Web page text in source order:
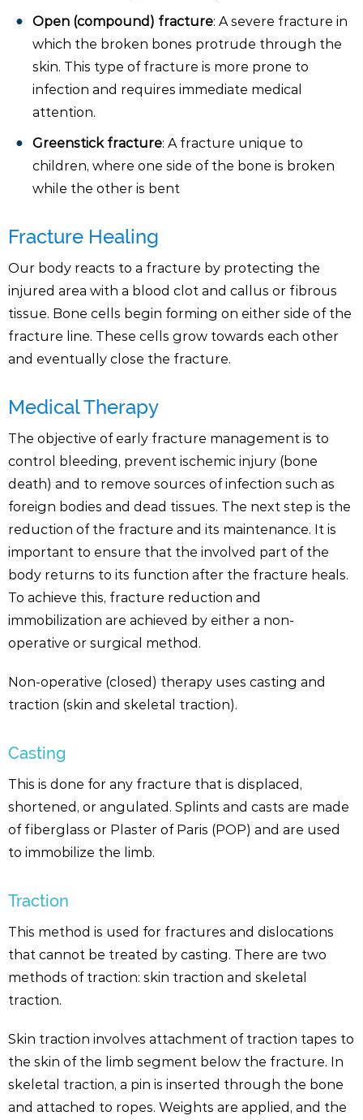
Open (compound) fracture: A severe fracture in
which the broken bones protrude through the
skin. This type of fracture is more prone to
infection and requires immediate medical
attention.
Greenstick fracture: A fracture unique to
children, where one side of the bone is broken
while the other is bent
Fracture Healing
Our body reacts to a fracture by protecting the
injured area with a blood clot and callus or fibrous
tissue. Bone cells begin forming on either side of the
fracture line. These cells grow towards each other
and eventually close the fracture.
Medical Therapy
The objective of early fracture management is to
control bleeding, prevent ischemic injury (bone
death) and to remove sources of infection such as
foreign bodies and dead tissues. The next step is the
reduction of the fracture and its maintenance. It is
important to ensure that the involved part of the
body returns to its function after the fracture heals.
To achieve this, fracture reduction and
immobilization are achieved by either a non-
operative or surgical method.
Non-operative (closed) therapy uses casting and
traction (skin and skeletal traction).
Casting
This is done for any fracture that is displaced,
shortened, or angulated. Splints and casts are made
of fiberglass or Plaster of Paris (POP) and are used
to immobilize the limb.
Traction
This method is used for fractures and dislocations
that cannot be treated by casting. There are two
methods of traction: skin traction and skeletal
traction.
Skin traction involves attachment of traction tapes to
the skin of the limb segment below the fracture. In
skeletal traction, a pin is inserted through the bone
and attached to ropes. Weights are applied, and the